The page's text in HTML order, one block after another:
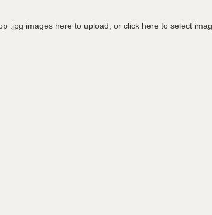
.jpg images here to upload, or click here to select